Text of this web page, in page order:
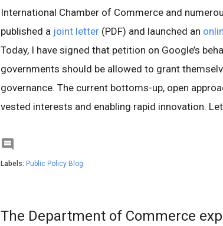
International Chamber of Commerce and
published a joint letter (PDF) and launched an
Today, I have signed that petition on Google’s
governments should be allowed to grant
governance. The current bottoms-up, open
vested interests and enabling rapid innovation.

Labels: Public Policy Blog
The Department of Commerce